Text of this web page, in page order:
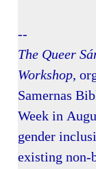
--
The Queer
Workshop,
Samernas
Week in
gender
existing non-